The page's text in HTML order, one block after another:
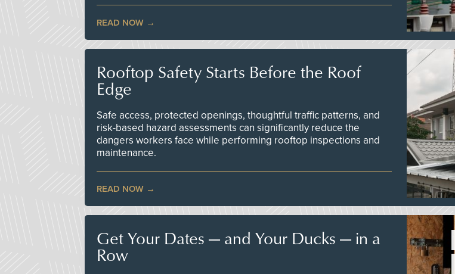
READ NOW
Rooftop Safety Starts Before the Roof
Edge
Safe access, protected openings, thoughtful traffic patterns, and
risk-based hazard assessments can significantly reduce the
dangers workers face while performing rooftop inspections and
maintenance.
READ NOW
Get Your Dates — and Your Ducks — in a
Row